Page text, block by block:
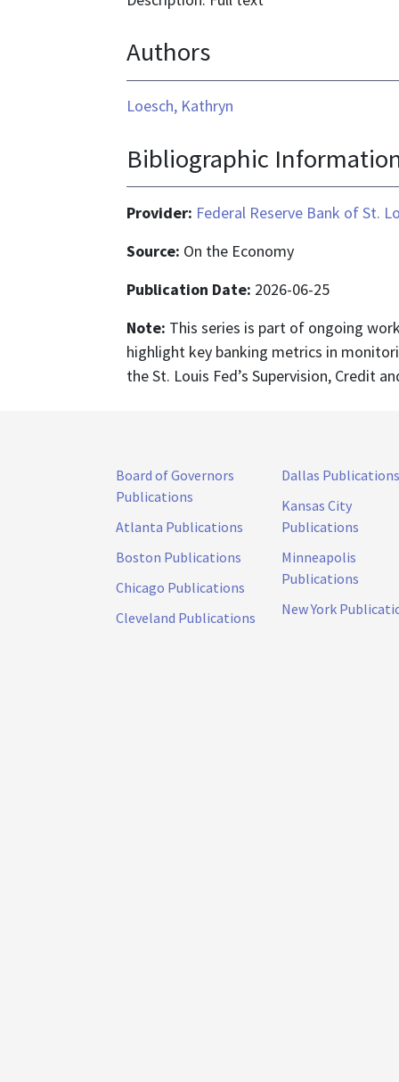
Authors
Loesch, Kathryn
Bibliographic
Provider: Federal Reserve Bank of St.
Source: On the Economy
Publication Date: 2026-06-25
Note: This series is part of ongoing
highlight key banking metrics in
the St. Louis Fed’s Supervision, Credit
Board of Governors
Publications
Atlanta Publications
Boston Publications
Chicago Publications
Cleveland Publications
Dallas Publications
Kansas City
Publications
Minneapolis
Publications
New York